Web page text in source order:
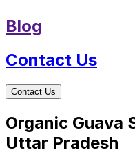
Blog
Contact Us
Contact Us
Organic Guava
Uttar Pradesh